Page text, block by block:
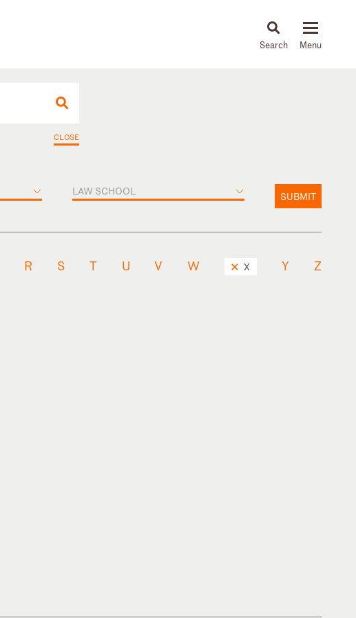
News & Insights
CLOSE
LAW SCHOOL SUBMIT
R S T U V W X Y Z